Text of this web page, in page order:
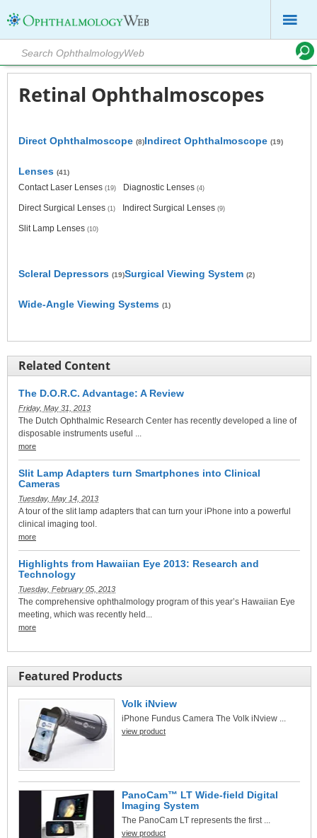
Retinal Ophthalmoscopes
Direct Ophthalmoscope (8)Indirect Ophthalmoscope (19)
Lenses (41)
Contact Laser Lenses (19) Diagnostic Lenses (4)
Direct Surgical Lenses (1) Indirect Surgical Lenses (9)
Slit Lamp Lenses (10)
Scleral Depressors (19)Surgical Viewing System (2)
Wide-Angle Viewing Systems (1)
Related Content
The D.O.R.C. Advantage: A Review
Friday, May 31, 2013
The Dutch Ophthalmic Research Center has recently developed a line of
disposable instruments useful ...
more
Slit Lamp Adapters turn Smartphones into Clinical
Cameras
Tuesday, May 14, 2013
A tour of the slit lamp adapters that can turn your iPhone into a powerful
clinical imaging tool.
more
Highlights from Hawaiian Eye 2013: Research and
Technology
Tuesday, February 05, 2013
The comprehensive ophthalmology program of this year’s Hawaiian Eye
meeting, which was recently held...
more
Featured Products
Volk iNview
iPhone Fundus Camera The Volk iNview ...
view product
PanoCam™ LT Wide-field Digital
Imaging System
The PanoCam LT represents the first ...
view product